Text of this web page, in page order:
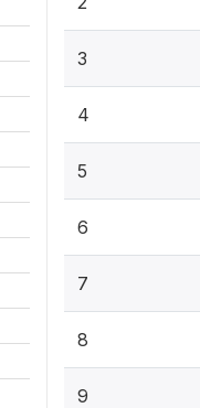
3
4
5
6
7
8
9